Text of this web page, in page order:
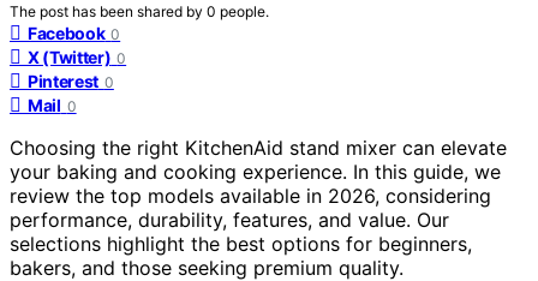
The post has been shared by 0 people.
Facebook 0
X (Twitter) 0
Pinterest 0
Mail 0
Choosing the right KitchenAid stand mixer can elevate
your baking and cooking experience. In this guide, we
review the top models available in 2026, considering
performance, durability, features, and value. Our
selections highlight the best options for beginners,
bakers, and those seeking premium quality.